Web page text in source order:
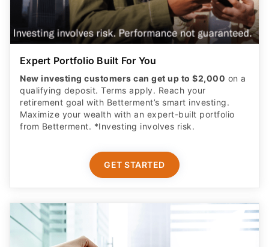
Expert Portfolio Built For You
New investing customers can get up to $2,000 on a
qualifying deposit. Terms apply. Reach your
retirement goal with Betterment’s smart investing.
Maximize your wealth with an expert-built portfolio
from Betterment. *Investing involves risk.​
GET STARTED